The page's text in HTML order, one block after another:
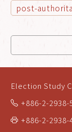
post-
Election Study
+886-2-2938-
+886-2-2938-